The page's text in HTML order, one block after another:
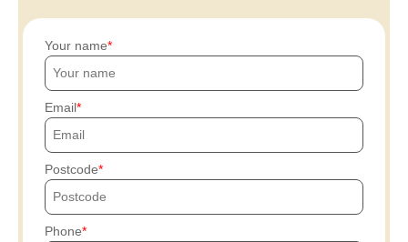
Your name
Email
Postcode
Phone